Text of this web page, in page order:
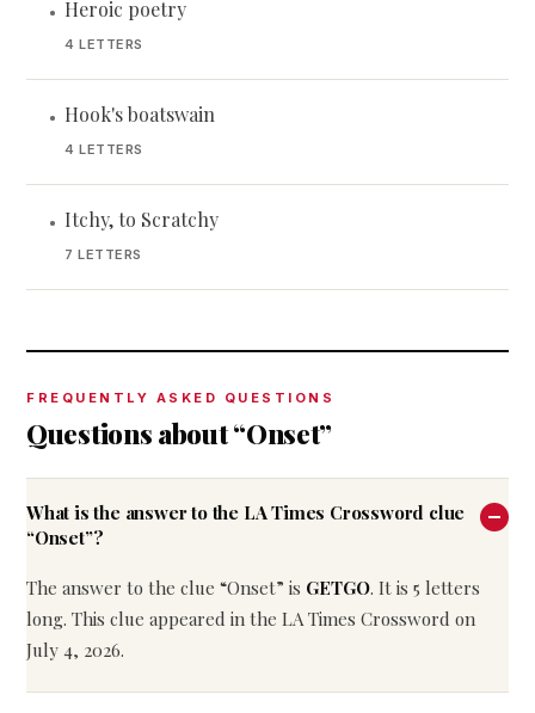
• Heroic poetry
4 LETTERS
• Hook's boatswain
4 LETTERS
• Itchy, to Scratchy
7 LETTERS
FREQUENTLY ASKED QUESTIONS
Questions about “Onset”
What is the answer to the LA Times Crossword clue
“Onset”?
The answer to the clue “Onset” is GETGO. It is 5 letters
long. This clue appeared in the LA Times Crossword on
July 4, 2026.